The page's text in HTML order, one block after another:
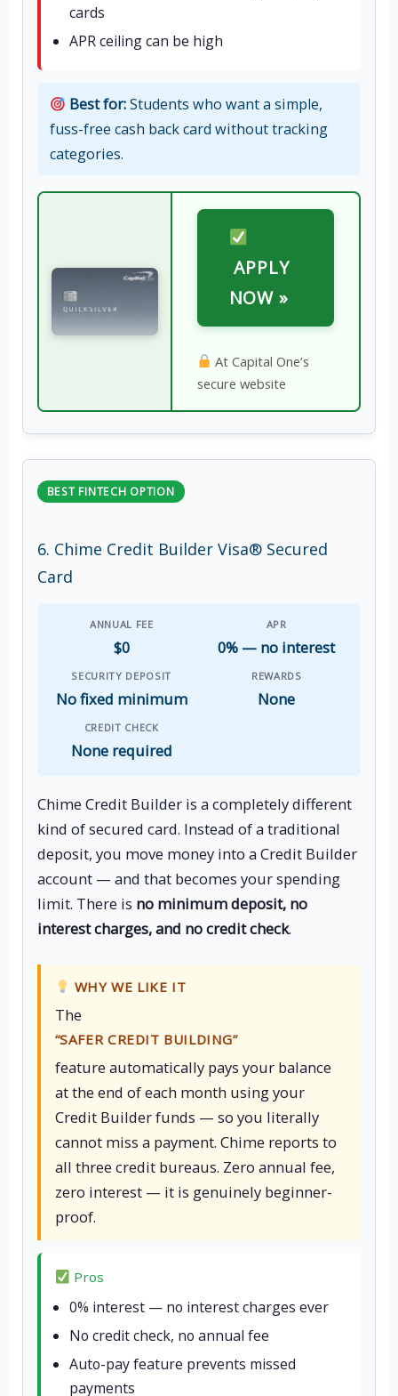
cards
APR ceiling can be high
Best for:Students who want a simple,
fuss-free cash back card without tracking
categories.
APPLY
NOW »
At Capital One’s
secure website
BEST FINTECH OPTION
6. Chime Credit Builder Visa® Secured
Card
ANNUAL FEE
$0
APR
0% — no interest
SECURITY DEPOSIT
No fixed minimum
REWARDS
None
CREDIT CHECK
None required
Chime Credit Builder is a completely different
kind of secured card. Instead of a traditional
deposit, you move money into a Credit Builder
account — and that becomes your spending
limit. There is no minimum deposit, no
interest charges, and no credit check.
WHY WE LIKE IT
The
“SAFER CREDIT BUILDING”
feature automatically pays your balance
at the end of each month using your
Credit Builder funds — so you literally
cannot miss a payment. Chime reports to
all three credit bureaus. Zero annual fee,
zero interest — it is genuinely beginner-
proof.
Pros
0% interest — no interest charges ever
No credit check, no annual fee
Auto-pay feature prevents missed
payments